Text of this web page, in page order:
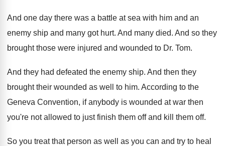
And one day there was a battle at sea with him and an
enemy ship and many got hurt. And many died. And so they
brought those were injured and wounded to Dr. Tom.
And they had defeated the enemy ship. And then they
brought their wounded as well
to him. According to the
Geneva Convention, if anybody is wounded at war then
you're not allowed to just finish them offand kill them off.
So you treat that person as well as you can and try to heal